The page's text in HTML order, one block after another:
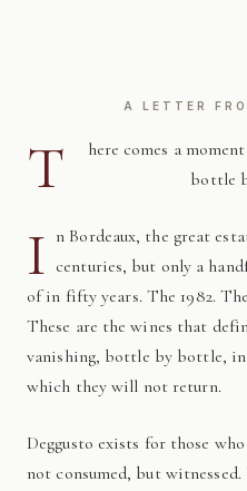
A LETTER
T
here comes a
bottle
I n Bordeaux, the great
centuries, but only a
of in fifty years. The 1982. The
These are the wines that
vanishing, bottle by bottle,
which they will not return.
Deggusto exists for those who understand that fine wine is
not consumed, but